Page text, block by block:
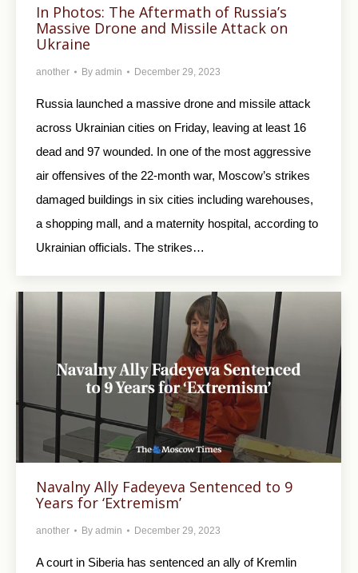
In Photos: The Aftermath of Russia’s
Massive Drone and Missile Attack on
Ukraine
another By admin December 29, 2023
Russia launched a massive drone and missile attack
across Ukrainian cities on Friday, leaving at least 16
dead and 97 wounded. In one of the most aggressive
air offensives of the 22-month war, Moscow’s strikes
damaged buildings in six cities including warehouses,
a shopping mall, and a maternity hospital, according to
Ukrainian officials. The strikes…
Navalny Ally Fadeyeva Sentenced to 9
Years for ‘Extremism’
another By admin December 29, 2023
A court in Siberia has sentenced an ally of Kremlin